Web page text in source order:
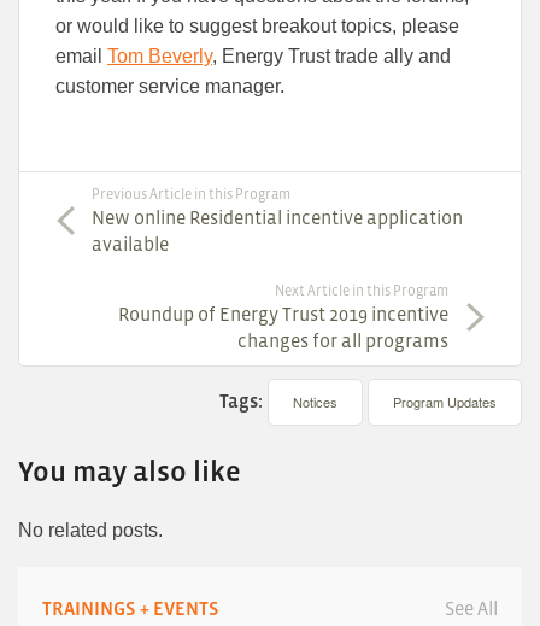
or would like to suggest breakout topics, please
email Tom Beverly, Energy Trust trade ally and
customer service manager.
Previous Article in this Program
New online Residential incentive application
available
Next Article in this Program
Roundup of Energy Trust 2019 incentive
changes for all programs
Tags: Notices Program Updates
You may also like
No related posts.
TRAININGS + EVENTS See All